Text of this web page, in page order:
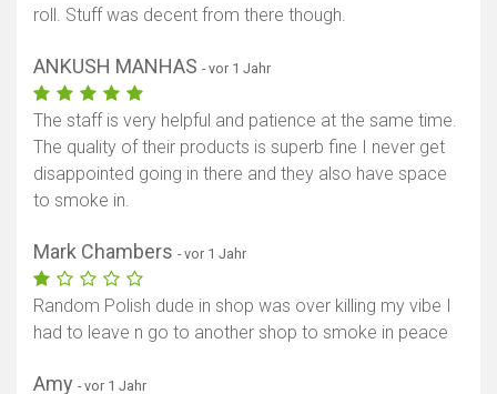
roll. Stuff was decent from there though.
ANKUSH MANHAS - vor 1 Jahr
The staff is very helpful and patience at the same time.
The quality of their products is superb fine I never get
disappointed going in there and they also have space
to smoke in.
Mark Chambers - vor 1 Jahr
Random Polish dude in shop was over killing my vibe I
had to leave n go to another shop to smoke in peace
Amy - vor 1 Jahr